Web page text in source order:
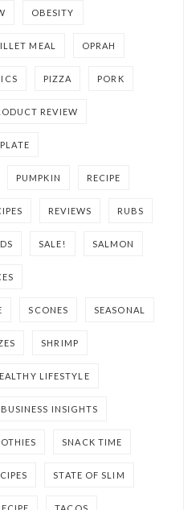
OBESITY
MEAL OPRAH
PIZZA PORK
REVIEW
PUMPKIN RECIPE
REVIEWS RUBS
SALE! SALMON
SCONES SEASONAL
SHRIMP
LIFESTYLE
INSIGHTS
SNACK TIME
STATE OF SLIM